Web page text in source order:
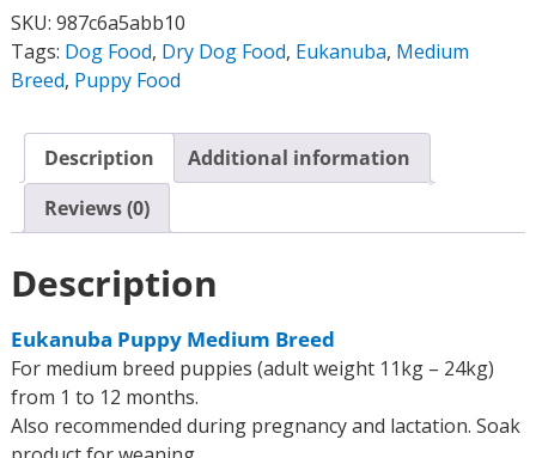
SKU: 987c6a5abb10
Tags: Dog Food, Dry Dog Food, Eukanuba, Medium
Breed, Puppy Food
Description
Additional information
Reviews (0)
Description
Eukanuba Puppy Medium Breed
For medium breed puppies (adult weight 11kg – 24kg)
from 1 to 12 months.
Also recommended during pregnancy and lactation. Soak